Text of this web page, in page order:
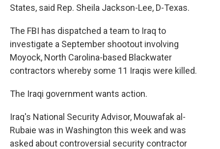
States, said Rep. Sheila Jackson-Lee, D-Texas.
The FBI has dispatched a team to Iraq to
investigate a September shootout involving
Moyock, North Carolina-based Blackwater
contractors whereby some 11 Iraqis were killed.
The Iraqi government wants action.
Iraq's National Security Advisor, Mouwafak al-
Rubaie was in Washington this week and was
asked about controversial security contractor